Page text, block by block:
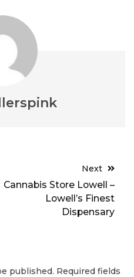
Next
Cannabis Store Lowell –
Lowell’s Finest
Dispensary
published. Required fields